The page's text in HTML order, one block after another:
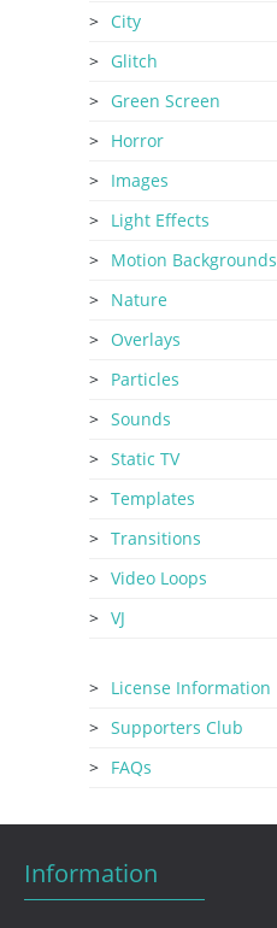
City
Glitch
Green Screen
Horror
Images
Light Effects
Motion Backgrounds
Nature
Overlays
Particles
Sounds
Static TV
Templates
Transitions
Video Loops
VJ
License Information
Supporters Club
FAQs
Information